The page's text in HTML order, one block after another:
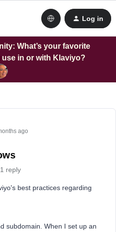
Log in
What’s your favorite
in or with Klaviyo?
ago
1 reply
best practices regarding
subdomain. When I set up an